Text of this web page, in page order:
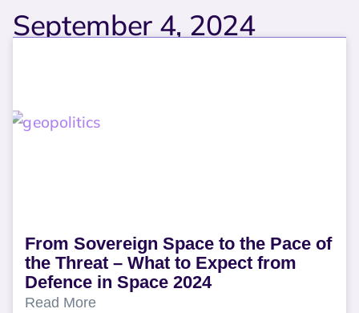
September 4, 2024
From Sovereign Space to the Pace of
the Threat – What to Expect from
Defence in Space 2024
Read More